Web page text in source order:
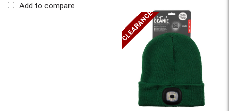
Add to compare
CLEARANCE